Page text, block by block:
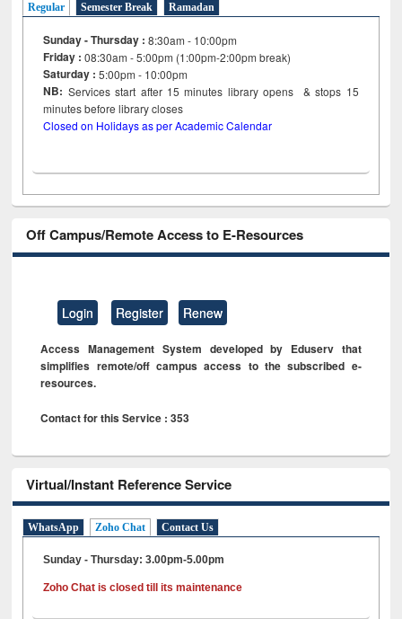
Regular Semester Break Ramadan
Sunday - Thursday : 8:30am - 10:00pm
Friday :08:30am - 5:00pm (1:00pm-2:00pm break)
Saturday : 5:00pm - 10:00pm
NB: Services start after 15minutes library opens & stops 15
minutes before library closes
Closed on Holidays as per Academic Calendar
Off Campus/Remote Access to E-Resources
Login Register Renew
Access Management System developed by Eduserv that
simplifies remote/off campus access to the subscribed e-
resources.
Contact for this Service : 353
Virtual/Instant Reference Service
WhatsApp Zoho Chat Contact Us
Sunday - Thursday: 3.00pm-5.00pm
Zoho Chat is closed till its maintenance